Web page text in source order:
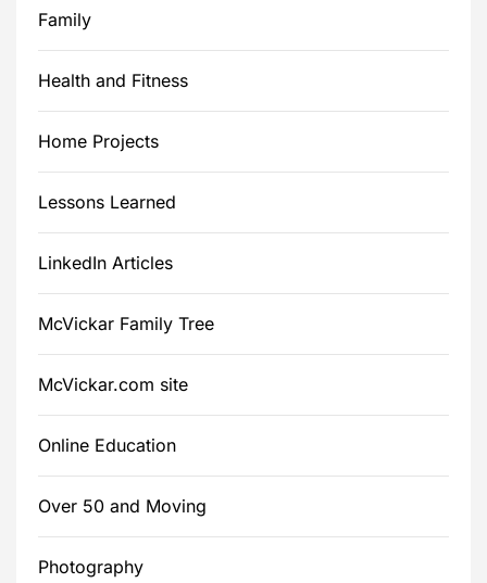
Family
Health and Fitness
Home Projects
Lessons Learned
LinkedIn Articles
McVickar Family Tree
McVickar.com site
Online Education
Over 50 and Moving
Photography